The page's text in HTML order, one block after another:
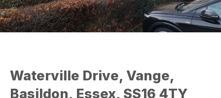
Waterville Drive, Vange,
Basildon, Essex, SS16 4TY